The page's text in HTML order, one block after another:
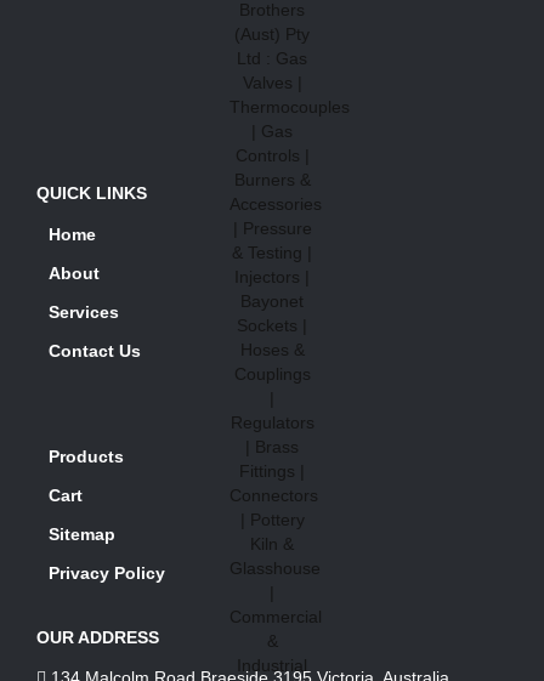
QUICK LINKS
Home
About
Services
Contact Us
Products
Cart
Sitemap
Privacy Policy
OUR ADDRESS